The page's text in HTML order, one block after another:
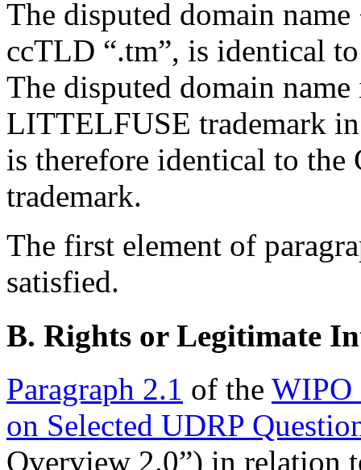
The disputed domain
ccTLD “.tm”, is identical
The disputed domain
LITTELFUSE trademark
is therefore identical to the
trademark.
The first element of
satisfied.
B. Rights or Legitimate
Paragraph 2.1 of the WIPO
on Selected UDRP
Overview 2.0”) in relation